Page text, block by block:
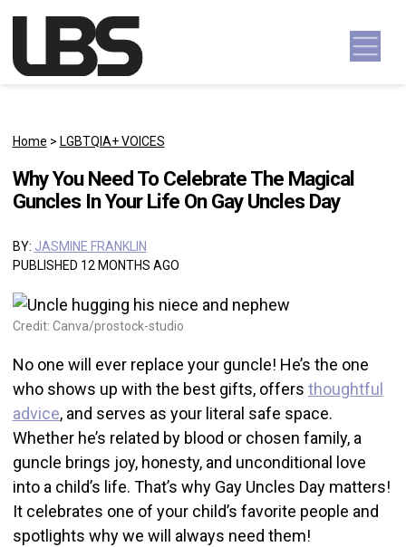
Main Navigation
Home > LGBTQIA+ VOICES
Why You Need To Celebrate The Magical
Guncles In Your Life On Gay Uncles Day
BY: JASMINE FRANKLIN
PUBLISHED 12 MONTHS AGO
Credit: Canva/prostock-studio
No one will ever replace your guncle! He’s the one
who shows up with the best gifts, offers thoughtful
advice, and serves as your literal safe space.
Whether he’s related by blood or chosen family, a
guncle brings joy, honesty, and unconditional love
into a child’s life. That’s why Gay Uncles Day matters!
It celebrates one of your child’s favorite people and
spotlights why we will always need them!